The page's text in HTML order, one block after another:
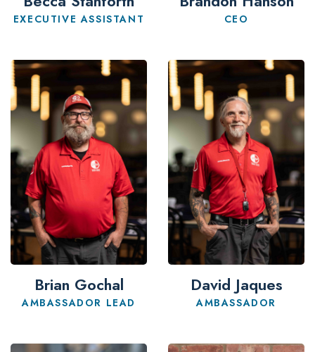
EXECUTIVE ASSISTANT CEO
Brian Gochal
AMBASSADOR LEAD
David Jaques
AMBASSADOR